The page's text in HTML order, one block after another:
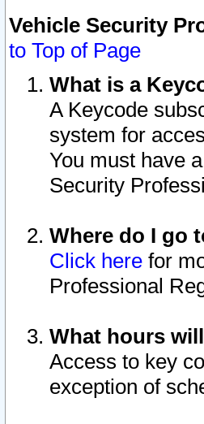
Vehicle Security
to Top of Page
What is a
A Keycode
system for
You must have
Security
Where do I go
Click here for
Professional
What hours
Access to key
exception of